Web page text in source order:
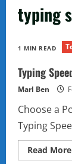
typing
1 MIN READ
Typing
Marl Ben
Choose a
Typing
Read More